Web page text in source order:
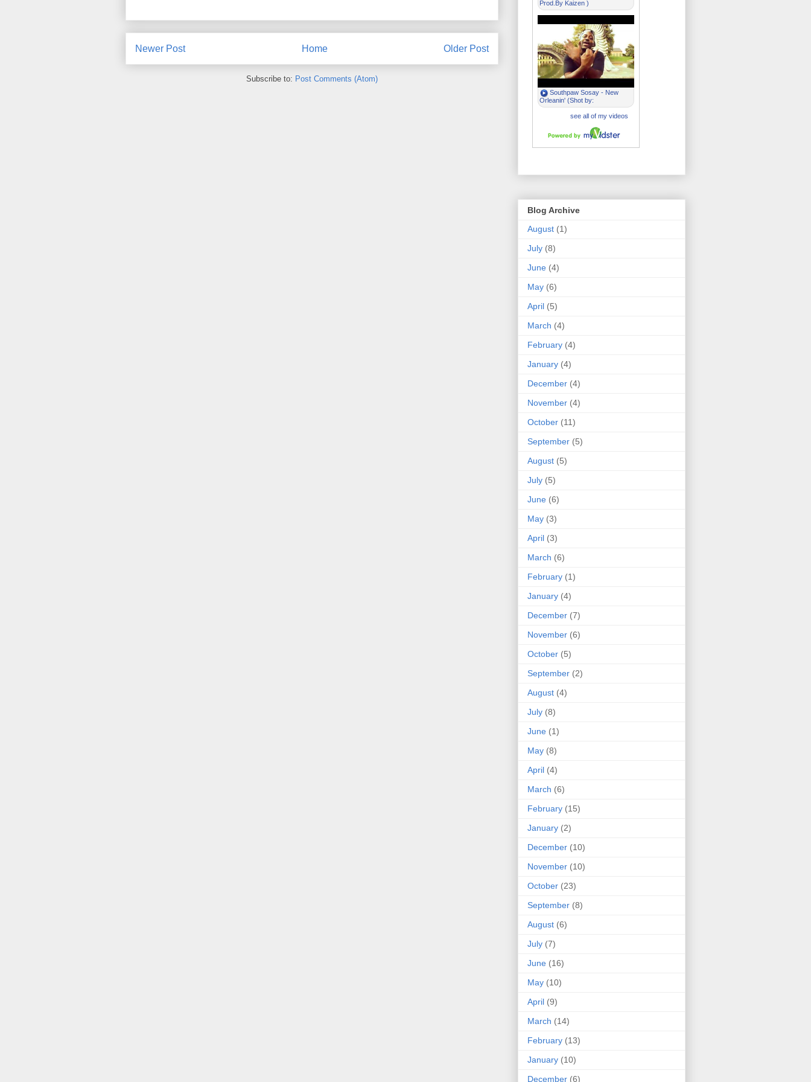
Newer Post Older Post
Home
Subscribe to: Post Comments (Atom)
Blog Archive
August (1)
July (8)
June (4)
May (6)
April (5)
March (4)
February (4)
January (4)
December (4)
November (4)
October (11)
September (5)
August (5)
July (5)
June (6)
May (3)
April (3)
March (6)
February (1)
January (4)
December (7)
November (6)
October (5)
September (2)
August (4)
July (8)
June (1)
May (8)
April (4)
March (6)
February (15)
January (2)
December (10)
November (10)
October (23)
September (8)
August (6)
July (7)
June (16)
May (10)
April (9)
March (14)
February (13)
January (10)
December (6)